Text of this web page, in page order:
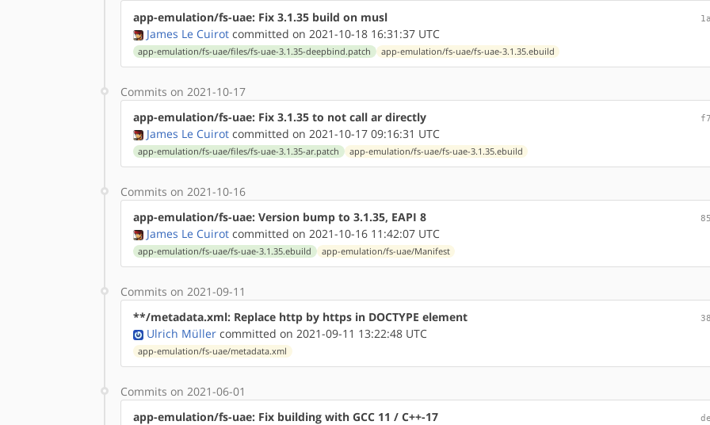
app-emulation/fs-uae: Fix 3.1.35 build on musl
James Le Cuirot committed on 2021-10-18 16:31:37 UTC
app-emulation/fs-uae/files/fs-uae-3.1.35-deepbind.patch app-emulation/fs-uae/fs-uae-3.1.35.ebuild
Commits on 2021-10-17
app-emulation/fs-uae: Fix 3.1.35 to not call ar directly
James Le Cuirot committed on 2021-10-17 09:16:31 UTC
app-emulation/fs-uae/files/fs-uae-3.1.35-ar.patch app-emulation/fs-uae/fs-uae-3.1.35.ebuild
Commits on 2021-10-16
app-emulation/fs-uae: Version bump to 3.1.35, EAPI 8
James Le Cuirot committed on 2021-10-16 11:42:07 UTC
app-emulation/fs-uae/fs-uae-3.1.35.ebuild app-emulation/fs-uae/Manifest
Commits on 2021-09-11
**/metadata.xml: Replace http by https in DOCTYPE element
Ulrich Müller committed on 2021-09-11 13:22:48 UTC
app-emulation/fs-uae/metadata.xml
Commits on 2021-06-01
app-emulation/fs-uae: Fix building with GCC 11 / C++-17